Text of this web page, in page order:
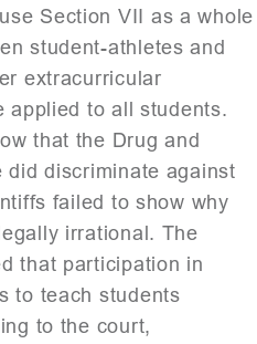
Section VII as a whole
student-athletes and
extracurricular
applied to all students.
that the Drug and
discriminate against
failed to show why
irrational. The
that participation in
to teach students
to the court,